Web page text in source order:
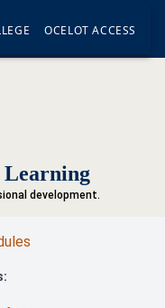
OCELOT ACCESS
Learning
development.